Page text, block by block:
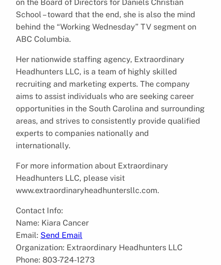
on the Board of Directors for Daniels Christian
School – toward that the end, she is also the mind
behind the “Working Wednesday” TV segment on
ABC Columbia.
Her nationwide staffing agency, Extraordinary
Headhunters LLC, is a team of highly skilled
recruiting and marketing experts. The company
aims to assist individuals who are seeking career
opportunities in the South Carolina and surrounding
areas, and strives to consistently provide qualified
experts to companies nationally and
internationally.
For more information about Extraordinary
Headhunters LLC, please visit
www.extraordinaryheadhuntersllc.com.
Contact Info:
Name: Kiara Cancer
Email: Send Email
Organization: Extraordinary Headhunters LLC
Phone: 803-724-1273